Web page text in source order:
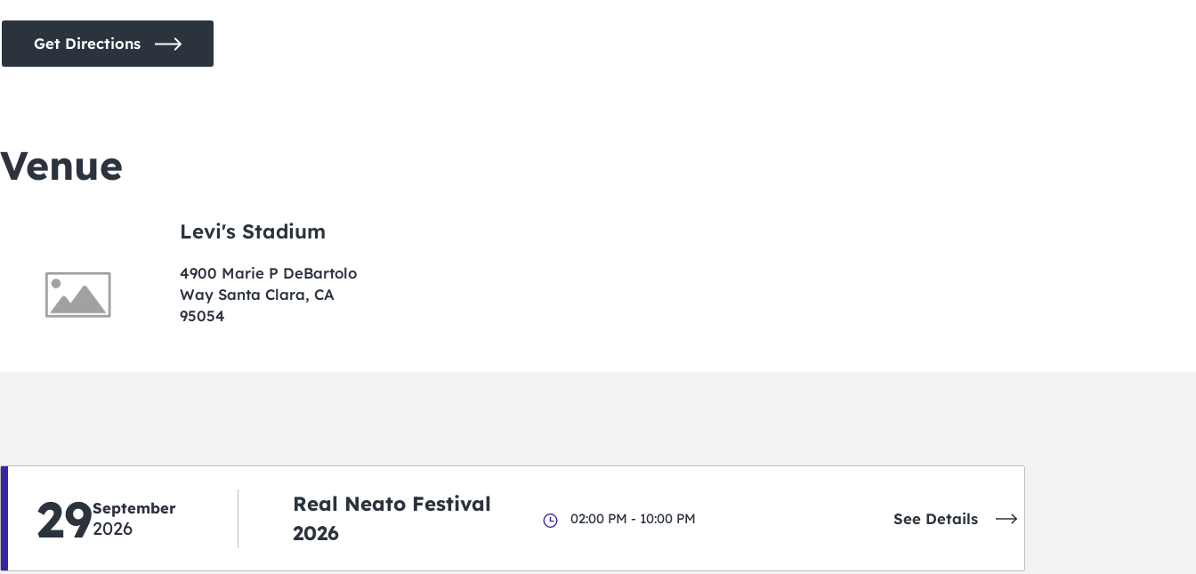
Get Directions
Venue
Levi's Stadium
4900 Marie P DeBartolo
Way Santa Clara, CA
95054
29September
2026
Real Neato Festival
2026
02:00 PM - 10:00 PM See Details